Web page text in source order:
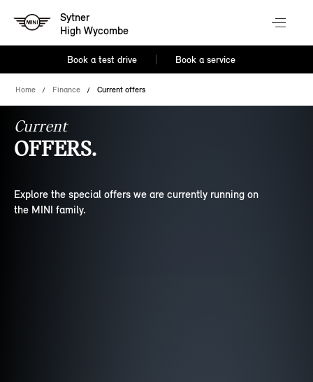
Sytner
High Wycombe
Book a test drive Book a service
Home Finance Current offers
Current
OFFERS.
Explore the special offers we are currently running on
the MINI family.